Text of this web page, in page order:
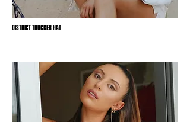
DISTRICT TRUCKER HAT